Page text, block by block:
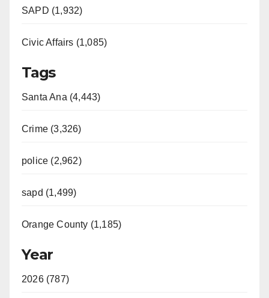
SAPD (1,932)
Civic Affairs (1,085)
Tags
Santa Ana (4,443)
Crime (3,326)
police (2,962)
sapd (1,499)
Orange County (1,185)
Year
2026 (787)